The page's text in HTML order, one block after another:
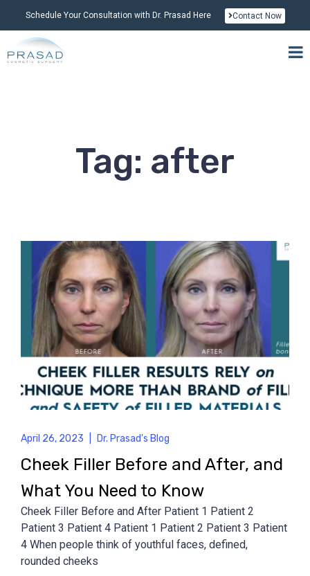
Schedule Your Consultation with Dr. Prasad Here Contact Now
Tag: after
April 26, 2023 Dr. Prasad's Blog
Cheek Filler Before and After, and
What You Need to Know
Cheek Filler Before and After Patient 1 Patient 2
Patient 3 Patient 4 Patient 1 Patient 2 Patient 3 Patient
4 When people think of youthful faces, defined,
rounded cheeks